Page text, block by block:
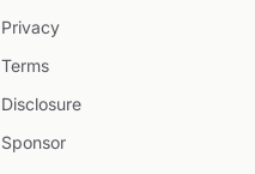
Privacy
Terms
Disclosure
Sponsor